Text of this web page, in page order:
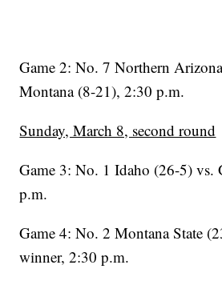
Game 2: No. 7 Northern
Montana (8-21), 2:30 p.m.
Sunday, March 8, second round
Game 3: No. 1 Idaho (26-5) vs.
p.m.
Game 4: No. 2 Montana State
winner, 2:30 p.m.